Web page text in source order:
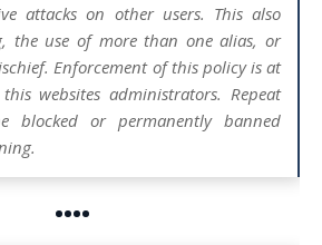
attacks on other users. This also
the use of more than one alias, or
Enforcement of this policy is at
websites administrators. Repeat
blocked or permanently banned
••••